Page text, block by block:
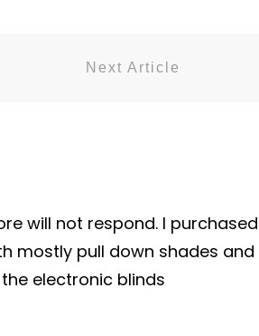
Next Article
will not respond. I
mostly pull down shades
electronic blinds